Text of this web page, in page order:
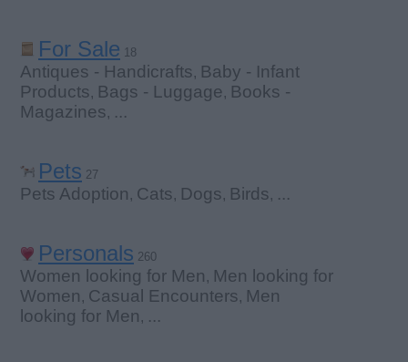
For Sale 18
Antiques - Handicrafts, Baby - Infant
Products, Bags - Luggage, Books -
Magazines, ...
Pets 27
Pets Adoption , Cats, Dogs, Birds, ...
Personals 260
Women looking for Men , Men looking for
Women , Casual Encounters, Men
looking for Men , ...